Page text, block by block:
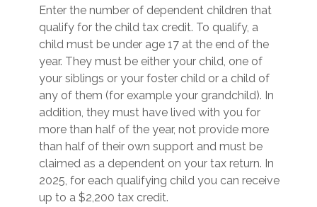
Enter the number of dependent children that
qualify for the child tax credit. To qualify, a
child must be under age 17 at the end of the
year. They must be either your child, one of
your siblings or your foster child or a child of
any of them (for example your grandchild). In
addition, they must have lived with you for
more than half of the year, not provide more
than half of their own support and must be
claimed as a dependent on your tax return. In
2025, for each qualifying child you can receive
up to a $2,200 tax credit.